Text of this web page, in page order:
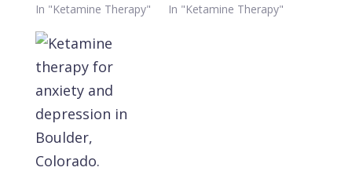
In "Ketamine Therapy"
In "Ketamine Therapy"